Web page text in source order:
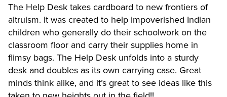
The Help Desk takes cardboard to new frontiers of
altruism. It was created to help impoverished Indian
children who generally do their schoolwork on the
classroom floor and carry their supplies home in
flimsy bags. The Help Desk unfolds into a sturdy
desk and doubles as its own carrying case. Great
minds think alike, and it’s great to see ideas like this